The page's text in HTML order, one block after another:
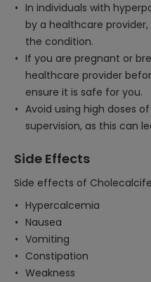
In individuals with
by a healthcare
the condition.
If you are pregnant or
healthcare provider
ensure it is safe for you.
Avoid using high doses
supervision, as this can
Side Effects
Side effects of
Hypercalcemia
Nausea
Vomiting
Constipation
Weakness